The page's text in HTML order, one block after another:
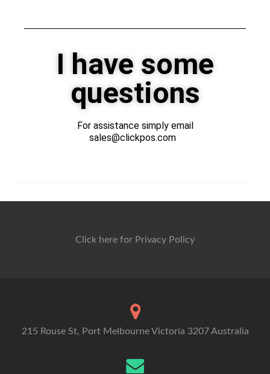
I have some
questions
For assistance simply email
sales@clickpos.com
Click here for Privacy Policy
215 Rouse St, Port Melbourne Victoria 3207 Australia